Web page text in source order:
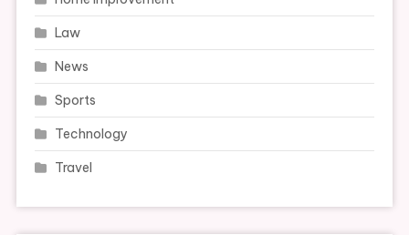
Law
News
Sports
Technology
Travel